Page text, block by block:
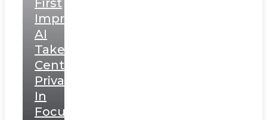
First
Impressions:
AI
Takes
Centerstage,
Privacy
In
Focus